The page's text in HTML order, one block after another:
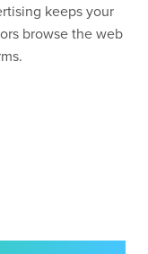
keeps your
browse the web